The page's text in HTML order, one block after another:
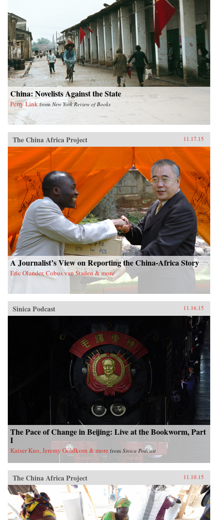
China: Novelists Against the State
Perry Link from New York Review of Books
The China Africa Project 11.17.15
A Journalist’s View on Reporting the China-Africa Story
Eric Olander, Cobus van Staden & more
Sinica Podcast 11.16.15
The Pace of Change in Beijing: Live at the Bookworm, Part
I
Kaiser Kuo, Jeremy Goldkorn & more from Sinica Podcast
The China Africa Project 11.10.15